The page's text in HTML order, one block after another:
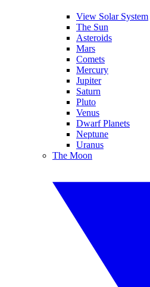
View Solar System
The Sun
Asteroids
Mars
Comets
Mercury
Jupiter
Saturn
Pluto
Venus
Dwarf Planets
Neptune
Uranus
The Moon